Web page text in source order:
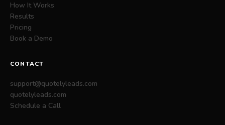
How It Works
Results
Pricing
Book a Demo
CONTACT
support@quotelyleads.com
quotelyleads.com
Schedule a Call